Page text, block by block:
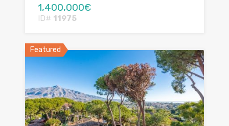
1,400,000€
ID# 11975
Featured